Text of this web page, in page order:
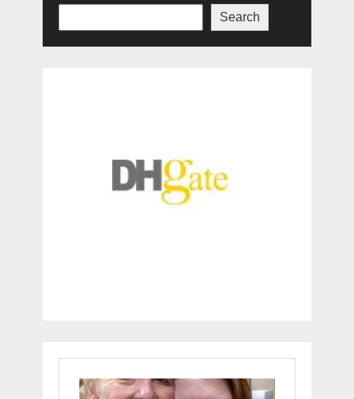
Search